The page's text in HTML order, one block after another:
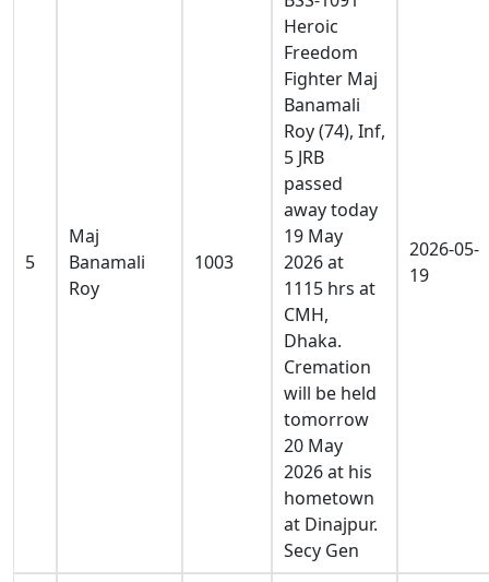
5
Maj
Banamali
Roy
1003
Heroic
Freedom
Fighter Maj
Banamali
Roy (74), Inf,
5 JRB
passed
away today
19 May
2026 at
1115 hrs at
CMH,
Dhaka.
Cremation
will be held
tomorrow
20 May
2026 at his
hometown
at Dinajpur.
Secy Gen
2026-05-
19